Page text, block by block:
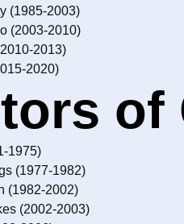
(1985-2003)
(2003-2010)
2013)
2020)
of
1975)
(1977-1982)
(1982-2002)
(2002-2003)